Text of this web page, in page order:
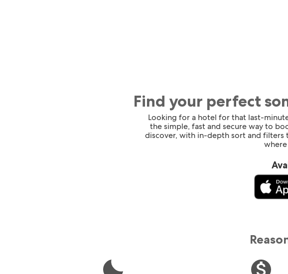
Find your perfect
Looking for a hotel for that last-
the simple, fast and secure way to
discover, with in-depth sort and filters